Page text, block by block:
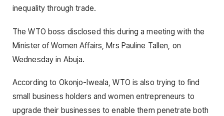
inequality through trade.
The WTO boss disclosed this during a meeting with the
Minister of Women Affairs, Mrs Pauline Tallen, on
Wednesday in Abuja.
According to Okonjo-Iweala, WTO is also trying to find
small business holders and women entrepreneurs to
upgrade their businesses to enable them penetrate both